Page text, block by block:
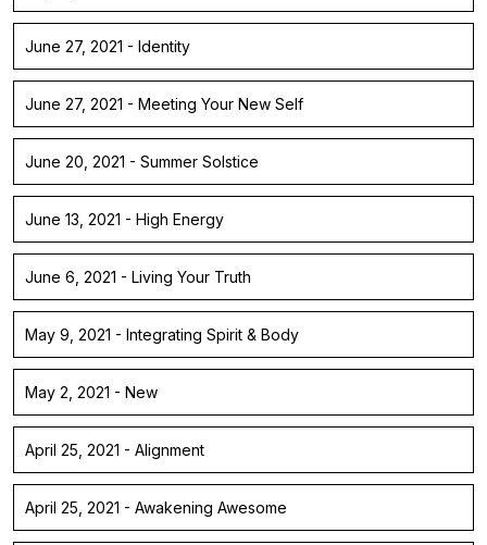
June 27, 2021 - Identity
June 27, 2021 - Meeting Your New Self
June 20, 2021 - Summer Solstice
June 13, 2021 - High Energy
June 6, 2021 - Living Your Truth
May 9, 2021 - Integrating Spirit & Body
May 2, 2021 - New
April 25, 2021 - Alignment
April 25, 2021 - Awakening Awesome